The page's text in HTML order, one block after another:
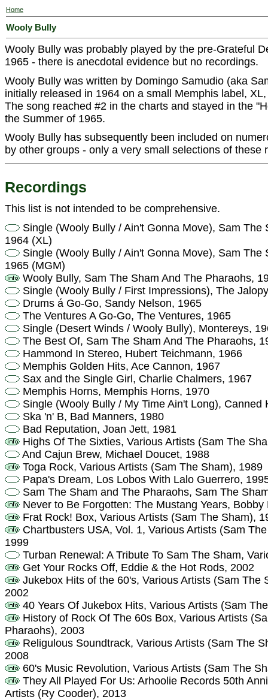
Home
Wooly Bully
Wooly Bully was probably played by the pre-Grateful
1965 - there is anecdotal evidence but no recordings.
Wooly Bully was written by Domingo Samudio (aka
initially released in 1964 on a small Memphis label,
The song reached #2 in the charts and stayed in the
the Summer of 1965.
Wooly Bully has subsequently been included on
by other groups - only a very small selections of these
Recordings
This list is not intended to be comprehensive.
Single (Wooly Bully / Ain't Gonna Move), Sam The
1964 (XL)
Single (Wooly Bully / Ain't Gonna Move), Sam The
1965 (MGM)
Wooly Bully, Sam The Sham And The Pharaohs,
Single (Wooly Bully / First Impressions), The
Drums á Go-Go, Sandy Nelson, 1965
The Ventures A Go-Go, The Ventures, 1965
Single (Desert Winds / Wooly Bully), Montereys,
The Best Of, Sam The Sham And The Pharaohs,
Hammond In Stereo, Hubert Teichmann, 1966
Memphis Golden Hits, Ace Cannon, 1967
Sax and the Single Girl, Charlie Chalmers, 1967
Memphis Horns, Memphis Horns, 1970
Single (Wooly Bully / My Time Ain't Long), Canned
Ska 'n' B, Bad Manners, 1980
Bad Reputation, Joan Jett, 1981
Highs Of The Sixties, Various Artists (Sam The
And Cajun Brew, Michael Doucet, 1988
Toga Rock, Various Artists (Sam The Sham), 1989
Papa's Dream, Los Lobos With Lalo Guerrero,
Sam The Sham and The Pharaohs, Sam The
Never to Be Forgotten: The Mustang Years, Bobby
Frat Rock! Box, Various Artists (Sam The Sham),
Chartbusters USA, Vol. 1, Various Artists (Sam
1999
Turban Renewal: A Tribute To Sam The Sham,
Get Your Rocks Off, Eddie & the Hot Rods, 2002
Jukebox Hits of the 60's, Various Artists (Sam The
2002
40 Years Of Jukebox Hits, Various Artists (Sam
History of Rock Of The 60s Box, Various Artists
Pharaohs), 2003
Religulous Soundtrack, Various Artists (Sam The
2008
60's Music Revolution, Various Artists (Sam The
They All Played For Us: Arhoolie Records 50th
Artists (Ry Cooder), 2013